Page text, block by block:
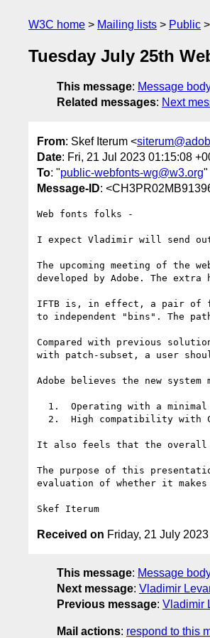
W3C home Mailing lists Public
Tuesday July 25th
This message: Message
Related messages: Next
From: Skef Iterum <
Date: Fri, 21 Jul 2023 01:15:08
To: "public-webfonts-wg@w3.org"
Message-ID:
Web fonts folks -
I expect Vladimir will send
The upcoming meeting of the
developed by Adobe. The
IFTB is, in effect, a pair of
to independent "bins". The
Compared with previous
with patch-subset, a user
Adobe believes the new
It also feels that the overall
The purpose of this
evaluation of whether it
Received on Friday, 21 July
This message: Message
Next message: Vladimir
Previous message: Vladimir
Mail actions: respond to this